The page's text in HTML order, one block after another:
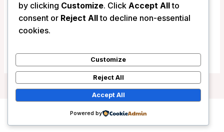
La Fontaine Guest House – Hermanus,
South Africa
Copyright © 2026 Wanderlust Hotels
by clicking Customize. Click Accept Allto
consent or Reject Allto decline non-essential
cookies.
Customize
Reject All
Accept All
Powered by